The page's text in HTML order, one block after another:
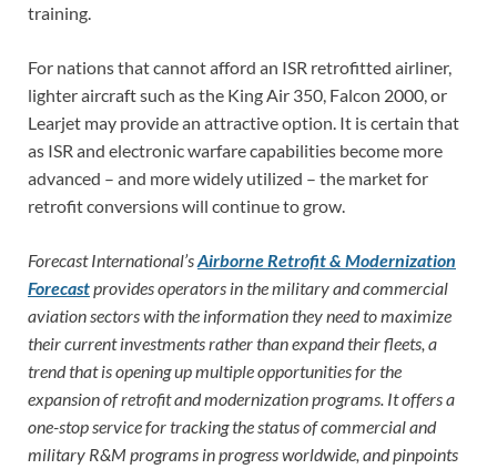
training.
For nations that cannot afford an ISR retrofitted airliner,
lighter aircraft such as the King Air 350, Falcon 2000, or
Learjet may provide an attractive option. It is certain that
as ISR and electronic warfare capabilities become more
advanced – and more widely utilized – the market for
retrofit conversions will continue to grow.
Forecast International’sAirborne Retrofit & Modernization
Forecast provides operators in the military and commercial
aviation sectors with the information they need to maximize
their current investments rather than expand their fleets, a
trend that is opening up multiple opportunities for the
expansion of retrofit and modernization programs. It offers a
one-stop service for tracking the status of commercial and
military R&M programs in progress worldwide, and pinpoints